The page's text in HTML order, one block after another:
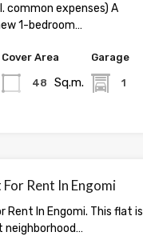
expenses) A
1-bedroom…
Cover Area
48 Sq.m.
Garage
1
Rent In Engomi
Rent In Engomi. This flat is
neighborhood…